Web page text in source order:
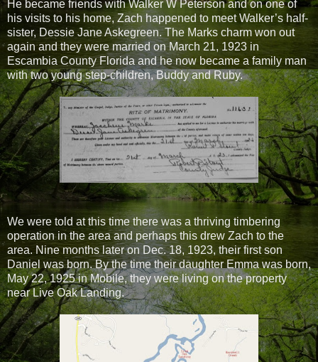
He became friends with Walker W Peterson and on one of
his visits to his home, Zach happened to meet Walker’s half-
sister, Dessie Jane Askegreen. The Marks charm won out
again and they were married on March 21, 1923 in
Escambia County Florida and he now became a family man
with two young step-children, Buddy and Ruby.
We were told at this time there was a thriving timbering
operation in the area and perhaps this drew Zach to the
area. Nine months later on Dec. 18, 1923, their first son
Daniel was born. By the time their daughter Emma was born,
May 22, 1925 in Mobile, they were living on the property
near Live Oak Landing.